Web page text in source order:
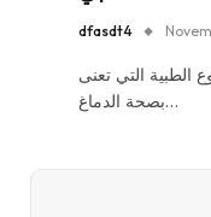
dfasdt4
التي تعنى
بصحة الدماغ…